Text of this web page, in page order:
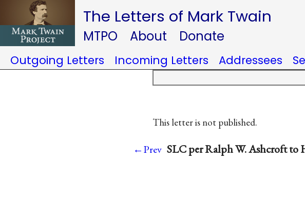
The Letters of Mark Twain
MTPO About Donate
Outgoing Letters Incoming Letters Addressees
This letter is not published.
←Prev SLC per Ralph W. Ashcroft to